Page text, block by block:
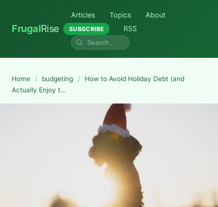
FrugalRise
Articles Topics About
SUBSCRIBE RSS
Home / budgeting /
How to Avoid Holiday Debt (and
Actually Enjoy t...